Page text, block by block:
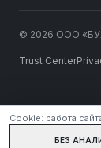
© 2026 ООО
Trust Center
Cookie: работа
БЕЗ